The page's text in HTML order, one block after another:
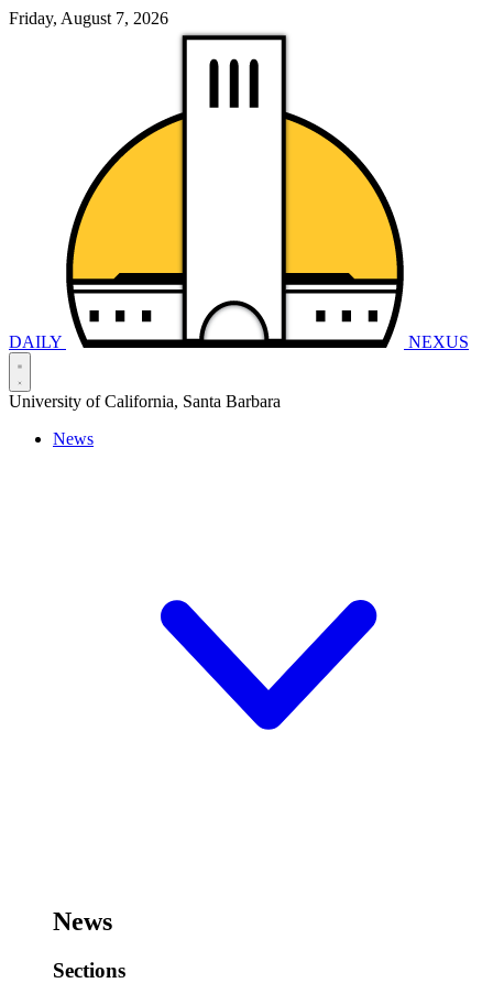
Friday, August 7, 2026
DAILY NEXUS
University of California, Santa Barbara
News
News
Sections